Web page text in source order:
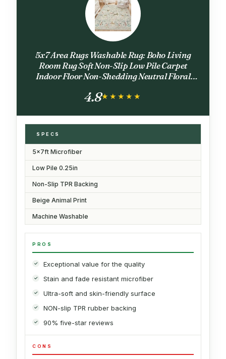
5x7 Area Rugs Washable Rug: Boho Living
Room Rug Soft Non-Slip Low Pile Carpet
Indoor Floor Non-Shedding Neutral Floral
Nursery Beige Animal
4.8★★★★★
★★★★★
SPECS
5x7ft Microfiber
Low Pile 0.25in
Non-Slip TPR Backing
Beige Animal Print
Machine Washable
PROS
Exceptional value for the quality
Stain and fade resistant microfiber
Ultra-soft and skin-friendly surface
NON-slip TPR rubber backing
90% five-star reviews
CONS